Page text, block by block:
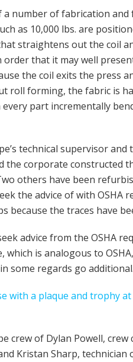
number of fabrication
as 10,000 lbs. are
straightens out the coil
order that it may well
the coil exits the press
roll forming, the fabric is
part incrementally
technical supervisor
the corporate constructed
others have been
the advice of with OSHA
because the traces have
advice from the OSHA
is analogous to
some regards go
crew of Dylan Powell, crew
Kristan Sharp,